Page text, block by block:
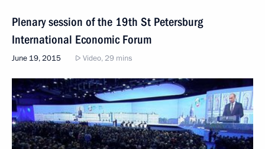
Plenary session of the 19th St Petersburg
International Economic Forum
June 19, 2015 Video, 29 mins